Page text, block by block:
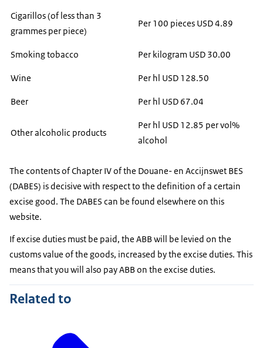
Cigarillos (of less than 3
grammes per piece)
Per 100 pieces USD 4.89
Smoking tobacco Per kilogram USD 30.00
Wine Per hl USD 128.50
Beer Per hl USD 67.04
Other alcoholic products
Per hl USD 12.85 per vol%
alcohol
The contents of Chapter IV of the Douane- en Accijnswet BES
(DABES) is decisive with respect to the definition of a certain
excise good. The DABES can be found elsewhere on this
website.
If excise duties must be paid, the ABB will be levied on the
customs value of the goods, increased by the excise duties. This
means that you will also pay ABB on the excise duties.
Related to